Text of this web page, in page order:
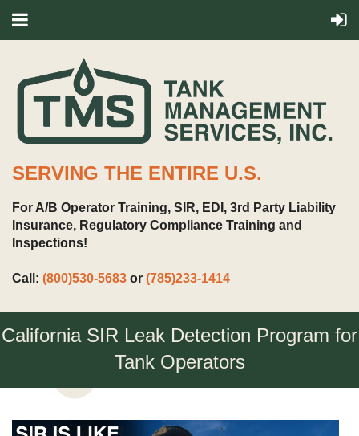
SERVING THE ENTIRE U.S.
For A/B Operator Training, SIR, EDI, 3rd Party Liability
Insurance, Regulatory Compliance Training and
Inspections!
Call: (800)530-5683 or (785)233-1414
California SIR Leak Detection Program for
Tank Operators